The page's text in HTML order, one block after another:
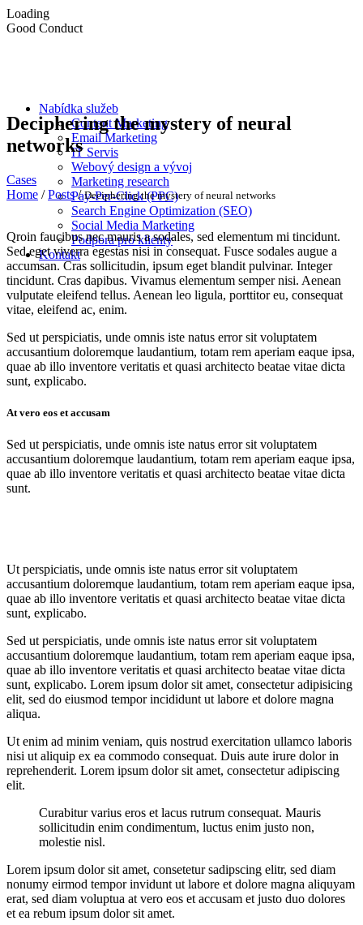
Loading
Good Conduct
Nabídka služeb
Content Marketing
Email Marketing
IT Servis
Webový design a vývoj
Marketing research
Pay-Per-Click (PPC)
Search Engine Optimization (SEO)
Social Media Marketing
Podpora pro klienty
Kontakt
Deciphering the mystery of neural
networks
Cases
Home / Posts / Deciphering the mystery of neural networks
Qroin faucibus nec mauris a sodales, sed elementum mi tincidunt.
Sed eget viverra egestas nisi in consequat. Fusce sodales augue a
accumsan. Cras sollicitudin, ipsum eget blandit pulvinar. Integer
tincidunt. Cras dapibus. Vivamus elementum semper nisi. Aenean
vulputate eleifend tellus. Aenean leo ligula, porttitor eu, consequat
vitae, eleifend ac, enim.
Sed ut perspiciatis, unde omnis iste natus error sit voluptatem
accusantium doloremque laudantium, totam rem aperiam eaque ipsa,
quae ab illo inventore veritatis et quasi architecto beatae vitae dicta
sunt, explicabo.
At vero eos et accusam
Sed ut perspiciatis, unde omnis iste natus error sit voluptatem
accusantium doloremque laudantium, totam rem aperiam eaque ipsa,
quae ab illo inventore veritatis et quasi architecto beatae vitae dicta
sunt.
Ut perspiciatis, unde omnis iste natus error sit voluptatem
accusantium doloremque laudantium, totam rem aperiam eaque ipsa,
quae ab illo inventore veritatis et quasi architecto beatae vitae dicta
sunt, explicabo.
Sed ut perspiciatis, unde omnis iste natus error sit voluptatem
accusantium doloremque laudantium, totam rem aperiam eaque ipsa,
quae ab illo inventore veritatis et quasi architecto beatae vitae dicta
sunt, explicabo. Lorem ipsum dolor sit amet, consectetur adipisicing
elit, sed do eiusmod tempor incididunt ut labore et dolore magna
aliqua.
Ut enim ad minim veniam, quis nostrud exercitation ullamco laboris
nisi ut aliquip ex ea commodo consequat. Duis aute irure dolor in
reprehenderit. Lorem ipsum dolor sit amet, consectetur adipiscing
elit.
Curabitur varius eros et lacus rutrum consequat. Mauris
sollicitudin enim condimentum, luctus enim justo non,
molestie nisl.
Lorem ipsum dolor sit amet, consetetur sadipscing elitr, sed diam
nonumy eirmod tempor invidunt ut labore et dolore magna aliquyam
erat, sed diam voluptua at vero eos et accusam et justo duo dolores
et ea rebum ipsum dolor sit amet.